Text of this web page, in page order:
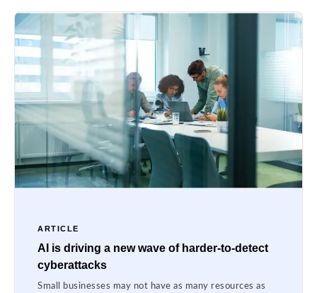
ARTICLE
AI is driving a new wave of harder-to-detect
cyberattacks
Small businesses may not have as many resources as